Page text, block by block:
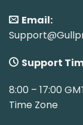
Email:
Support
8:00 – 17:00
Time Zone